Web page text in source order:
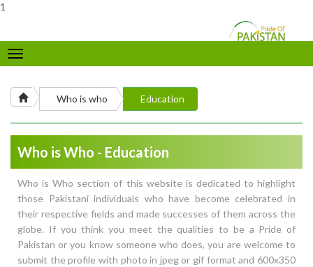
1
Toggle
navigation
Who is who Education
Who is Who - Education
Who is Who section of this website is dedicated to highlight
those Pakistani individuals who have become celebrated in
their respective fields and made successes of them across the
globe. If you think you meet the qualities to be a Pride of
Pakistan or you know someone who does, you are welcome to
submit the profile with photo in jpeg or gif format and 600x350